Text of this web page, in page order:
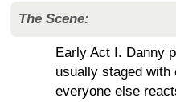
The Scene:
Early Act I. Danny
usually staged
everyone else